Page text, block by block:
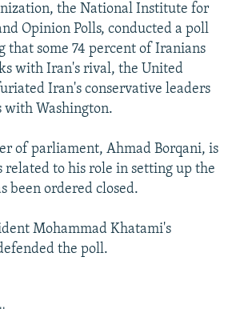
the National Institute for
Opinion Polls, conducted a poll
that some 74 percent of Iranians
with Iran's rival, the United
Iran's conservative leaders
with Washington.
of parliament, Ahmad Borqani, is
related to his role in setting up the
been ordered closed.
Mohammad Khatami's
the poll.